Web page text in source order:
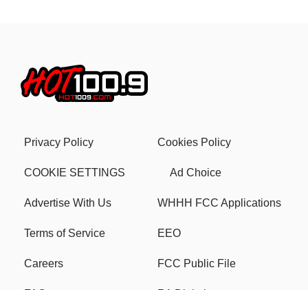
Privacy Policy Cookies Policy
COOKIE SETTINGS Ad Choice
Advertise With Us WHHH FCC Applications
Terms of Service EEO
Careers FCC Public File